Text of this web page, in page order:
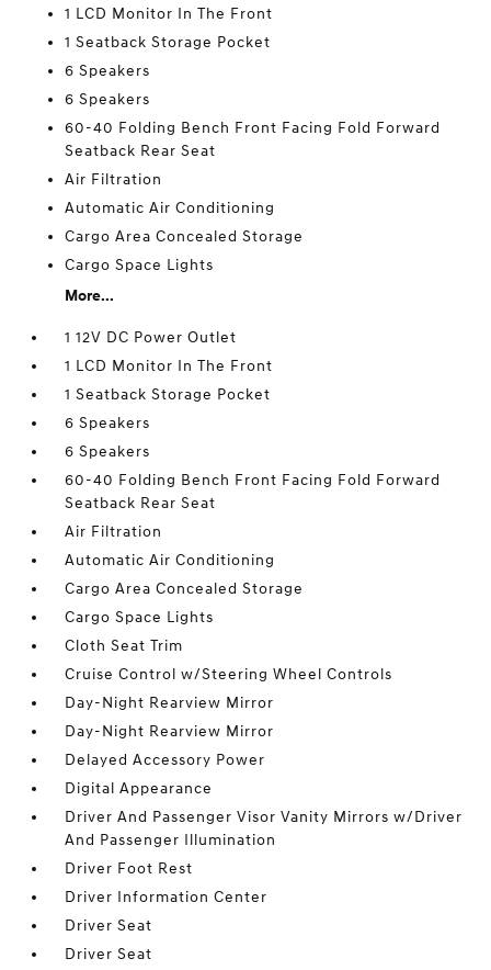
1 LCD Monitor In The Front
1 Seatback Storage Pocket
6 Speakers
6 Speakers
60-40 Folding Bench Front Facing Fold Forward
Seatback Rear Seat
Air Filtration
Automatic Air Conditioning
Cargo Area Concealed Storage
Cargo Space Lights
More...
1 12V DC Power Outlet
1 LCD Monitor In The Front
1 Seatback Storage Pocket
6 Speakers
6 Speakers
60-40 Folding Bench Front Facing Fold Forward
Seatback Rear Seat
Air Filtration
Automatic Air Conditioning
Cargo Area Concealed Storage
Cargo Space Lights
Cloth Seat Trim
Cruise Control w/Steering Wheel Controls
Day-Night Rearview Mirror
Day-Night Rearview Mirror
Delayed Accessory Power
Digital Appearance
Driver And Passenger Visor Vanity Mirrors w/Driver
And Passenger Illumination
Driver Foot Rest
Driver Information Center
Driver Seat
Driver Seat